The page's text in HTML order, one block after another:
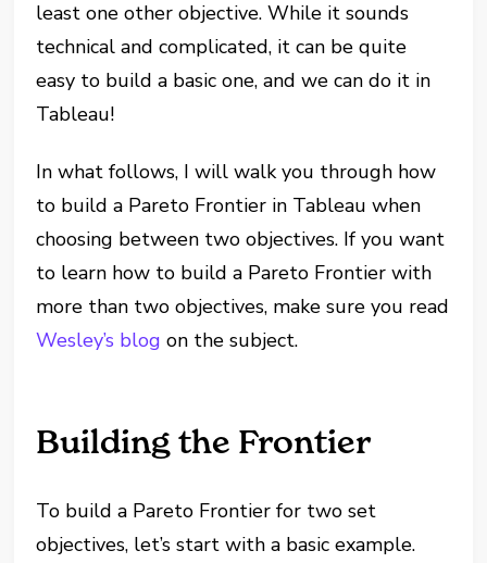
least one other objective. While it sounds
technical and complicated, it can be quite
easy to build a basic one, and we can do it in
Tableau!
In what follows, I will walk you through how
to build a Pareto Frontier in Tableau when
choosing between two objectives. If you want
to learn how to build a Pareto Frontier with
more than two objectives, make sure you read
Wesley’s blog on the subject.
Building the Frontier
To build a Pareto Frontier for two set
objectives, let’s start with a basic example.